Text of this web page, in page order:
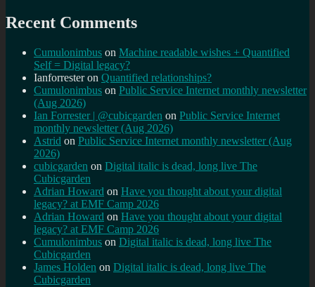
Recent Comments
Cumulonimbus on Machine readable wishes + Quantified
Self = Digital legacy?
Ianforresteron Quantified relationships?
Cumulonimbus on Public Service Internet monthly newsletter
(Aug 2026)
Ian Forrester | @cubicgarden on Public Service Internet
monthly newsletter (Aug 2026)
Astrid on Public Service Internet monthly newsletter (Aug
2026)
cubicgarden on Digital italic is dead, long live The
Cubicgarden
Adrian Howard on Have you thought about your digital
legacy? at EMF Camp 2026
Adrian Howard on Have you thought about your digital
legacy? at EMF Camp 2026
Cumulonimbus on Digital italic is dead, long live The
Cubicgarden
James Holden on Digital italic is dead, long live The
Cubicgarden